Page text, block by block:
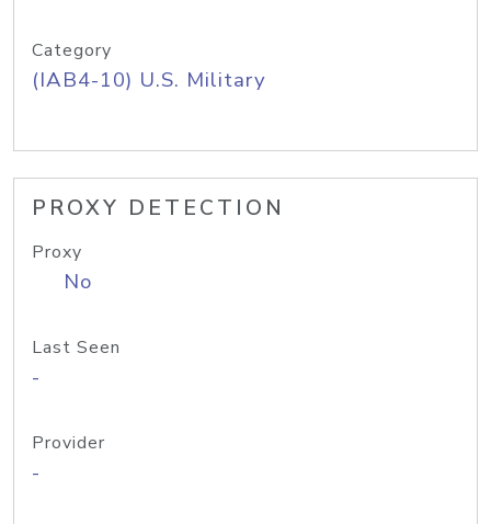
Category
(IAB4-10) U.S. Military
PROXY DETECTION
Proxy
No
Last Seen
-
Provider
-